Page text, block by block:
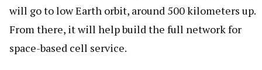
will go to low Earth orbit, around 500 kilometers up.
From there, it will help build the full network for
space-based cell service.